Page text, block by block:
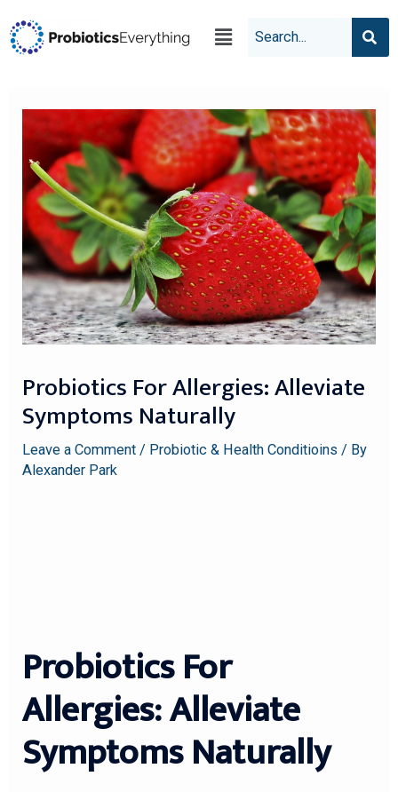
Probiotics For Allergies: Alleviate
Symptoms Naturally
Leave a Comment / Probiotic & Health Conditioins / By
Alexander Park
Probiotics For
Allergies: Alleviate
Symptoms Naturally